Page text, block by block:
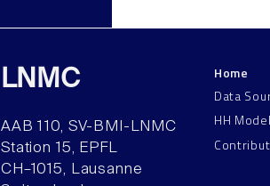
LNMC
AAB 110, SV-BMI-LNMC
Station 15, EPFL
CH–1015, Lausanne
Home
Data
HH